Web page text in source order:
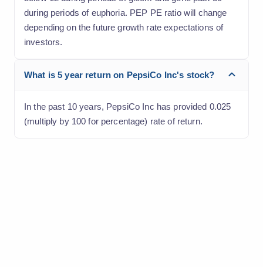
during periods of euphoria. PEP PE ratio will change
depending on the future growth rate expectations of
investors.
What is 5 year return on PepsiCo Inc's stock?
In the past 10 years, PepsiCo Inc has provided 0.025
(multiply by 100 for percentage) rate of return.